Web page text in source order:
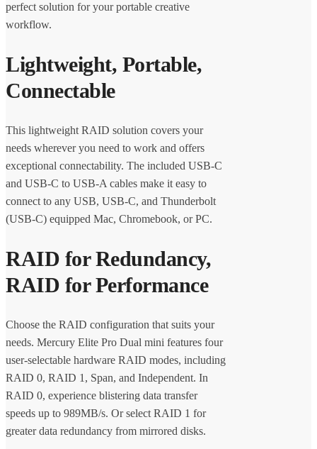
perfect solution for your portable creative
workflow.
Lightweight, Portable,
Connectable
This lightweight RAID solution covers your
needs wherever you need to work and offers
exceptional connectability. The included USB-C
and USB-C to USB-A cables make it easy to
connect to any USB, USB-C, and Thunderbolt
(USB-C) equipped Mac, Chromebook, or PC.
RAID for Redundancy,
RAID for Performance
Choose the RAID configuration that suits your
needs. Mercury Elite Pro Dual mini features four
user-selectable hardware RAID modes, including
RAID 0, RAID 1, Span, and Independent. In
RAID 0, experience blistering data transfer
speeds up to 989MB/s. Or select RAID 1 for
greater data redundancy from mirrored disks.